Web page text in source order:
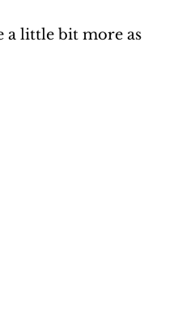
a little bit more as